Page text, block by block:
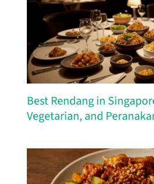
Best Rendang in
Vegetarian, and